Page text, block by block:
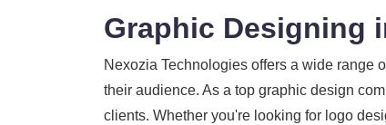
Graphic Designing
Nexozia Technologies offers a wide range
their audience. As a top graphic design
clients. Whether you're looking for logo